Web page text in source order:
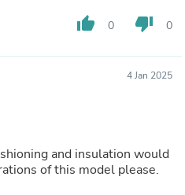
thumb_up 0 thumb_down 0
4 Jan 2025
and insulation would
of this model please.